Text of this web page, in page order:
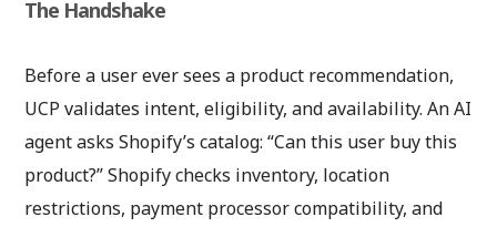
The Handshake
Before a user ever sees a product recommendation,
UCP validates intent, eligibility, and availability. An AI
agent asks Shopify’s catalog: “Can this user buy this
product?” Shopify checks inventory, location
restrictions, payment processor compatibility, and